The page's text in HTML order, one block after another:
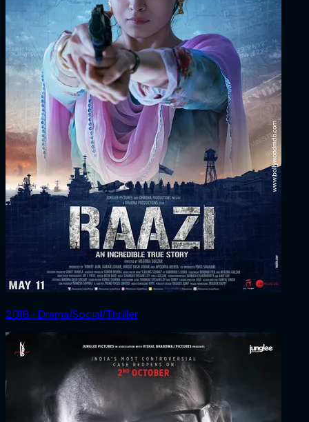
2018 ‧ Drama/Social/Thriller